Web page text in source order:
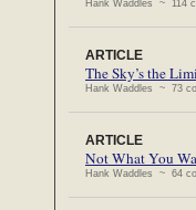
Hank Waddles ~ 114
ARTICLE
The Sky’s the
Hank Waddles ~ 73
ARTICLE
Not What You
Hank Waddles ~ 64